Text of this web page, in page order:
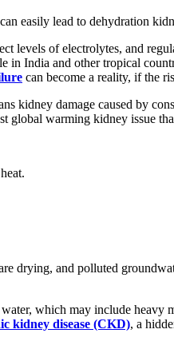
easily lead to dehydration
of electrolytes, and
India and other tropical
can become a reality, if the
kidney damage caused by
global warming kidney issue
drying, and polluted
which may include heavy
kidney disease (CKD), a